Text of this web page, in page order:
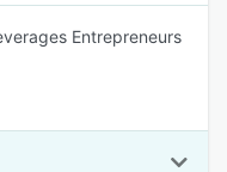
Entrepreneurs